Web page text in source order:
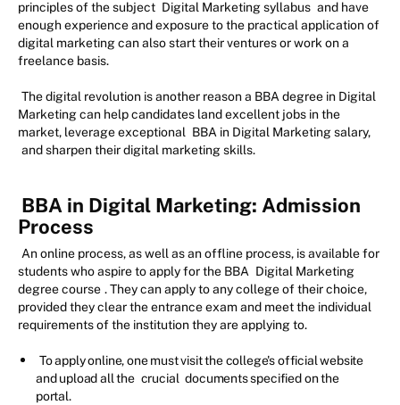
principles of the subject Digital Marketing syllabus and have
enough experience and exposure to the practical application of
digital marketing can also start their ventures or work on a
freelance basis.
The digital revolution is another reason a BBA degree in Digital
Marketing can help candidates land excellent jobs in the
market, leverage exceptional BBA in Digital Marketing salary,
and sharpen their digital marketing skills.
BBA in Digital Marketing: Admission
Process
An online process, as well as an offline process, is available for
students who aspire to apply for the BBA Digital Marketing
degree course . They can apply to any college of their choice,
provided they clear the entrance exam and meet the individual
requirements of the institution they are applying to.
To apply online, one must visit the college's official website
and upload all the crucial documents specified on the
portal.